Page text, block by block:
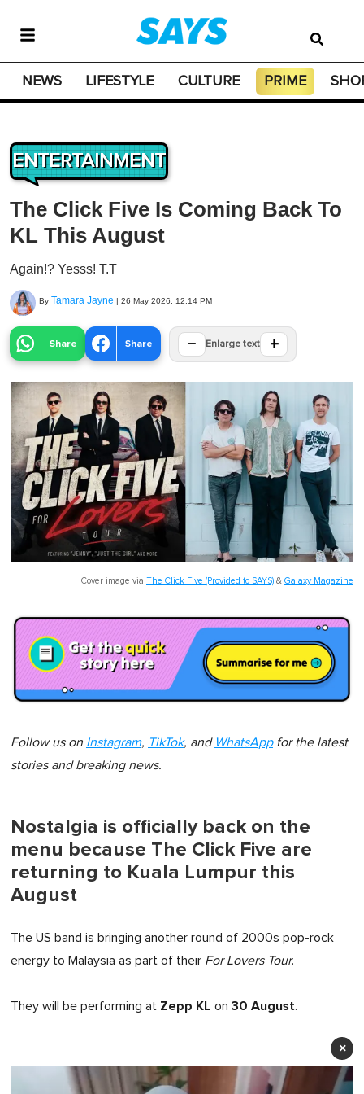
NEWS LIFESTYLE CULTURE PRIME
ENTERTAINMENT
The Click Five Is Coming Back To
KL This August
Again!? Yesss! T.T
By Tamara Jayne | 26 May 2026, 12:14 PM
Share Share − Enlarge text +
Cover image via The Click Five (Provided to SAYS) & Galaxy Magazine
Follow us on Instagram, TikTok, and WhatsAppfor the latest
stories and breaking news.
Nostalgia is officially back on the
menu because The Click Five are
returning to Kuala Lumpur this
August
The US band is bringing another round of 2000s pop-rock
energy to Malaysia as part of their For Lovers Tour.
They will be performing at Zepp KL on 30 August.
×